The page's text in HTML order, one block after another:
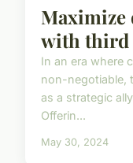
Maximize
with third
In an era where
non-negotiable,
as a strategic
Offerin...
May 30, 2024